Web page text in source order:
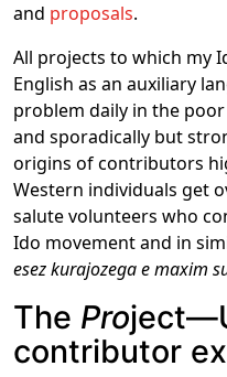
and proposals.
All projects to which my
English as an auxiliary
problem daily in the
and sporadically but
origins of contributors
Western individuals get
salute volunteers who
Ido movement and in
esez kurajozega e maxim
The Pro
contributor